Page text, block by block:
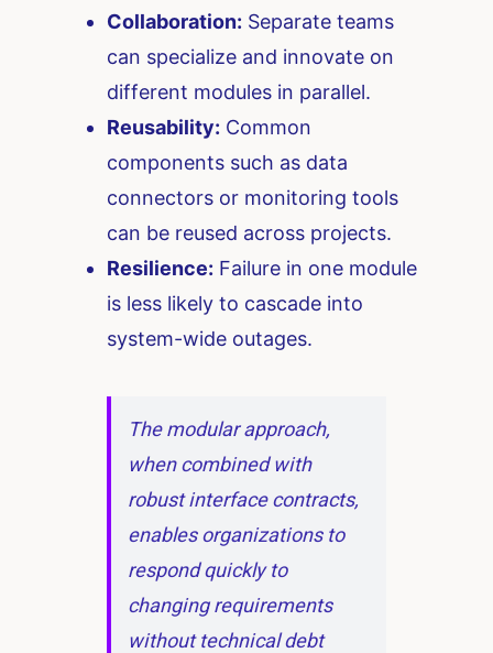
Collaboration: Separate teams
can specialize and innovate on
different modules in parallel.
Reusability: Common
components such as data
connectors or monitoring tools
can be reused across projects.
Resilience: Failure in one module
is less likely to cascade into
system-wide outages.
The modular approach,
when combined with
robust interface contracts,
enables organizations to
respond quickly to
changing requirements
without technical debt